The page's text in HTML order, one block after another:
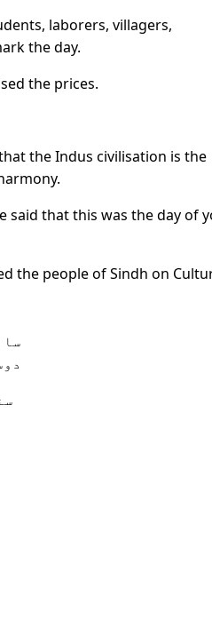
laborers, villagers,
the day.
the prices.
the Indus civilisation is the
said that this was the day of
the people of Sindh on